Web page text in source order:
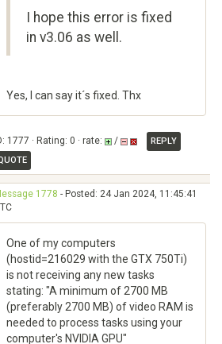
I hope this error is fixed
in v3.06 as well.
Yes, I can say it´s fixed. Thx
1777 · Rating: 0 · rate: /
REPLY
1778 - Posted: 24 Jan 2024, 11:45:41
One of my computers
(hostid=216029 with the GTX 750Ti)
is not receiving any new tasks
stating: "A minimum of 2700 MB
(preferably 2700 MB) of video RAM is
needed to process tasks using your
computer's NVIDIA GPU"